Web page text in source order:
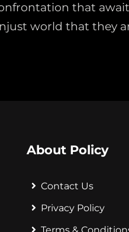
that
world that they
About Policy
Contact Us
Privacy Policy